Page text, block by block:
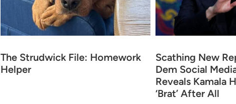
The Strudwick File: Homework
Helper
Scathing New
Dem Social
Reveals Kamala
‘Brat’ After All